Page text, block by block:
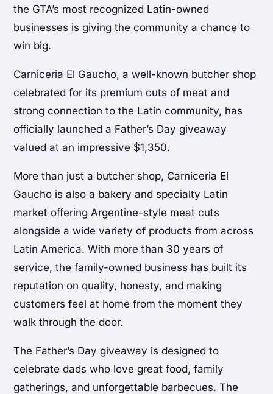
the GTA’s most recognized Latin-owned
businesses is giving the community a chance to
win big.
Carniceria El Gaucho, a well-known butcher shop
celebrated for its premium cuts of meat and
strong connection to the Latin community, has
officially launched a Father’s Day giveaway
valued at an impressive $1,350.
More than just a butcher shop, Carniceria El
Gaucho is also a bakery and specialty Latin
market offering Argentine-style meat cuts
alongside a wide variety of products from across
Latin America. With more than 30 years of
service, the family-owned business has built its
reputation on quality, honesty, and making
customers feel at home from the moment they
walk through the door.
The Father’s Day giveaway is designed to
celebrate dads who love great food, family
gatherings, and unforgettable barbecues. The